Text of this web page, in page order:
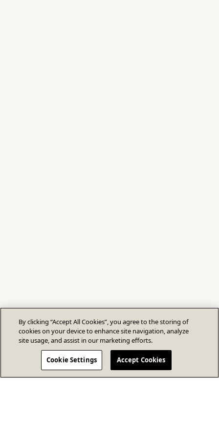
By clicking “Accept All Cookies”, you agree to the storing of
cookies on your device to enhance site navigation, analyze
site usage, and assist in our marketing efforts.
Cookie Settings Accept Cookies